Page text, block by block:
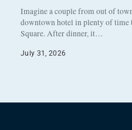
Imagine a couple from out of
downtown hotel in plenty of time
Square. After dinner, it…
July 31, 2026